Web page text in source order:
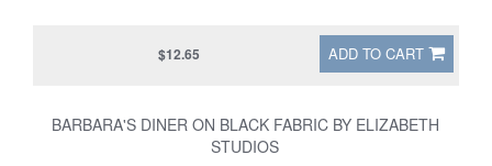
ADD TO CART
$12.65
BARBARA'S DINER ON BLACK FABRIC BY ELIZABETH
STUDIOS